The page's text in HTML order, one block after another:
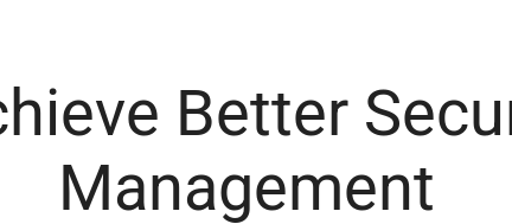
Better
Management